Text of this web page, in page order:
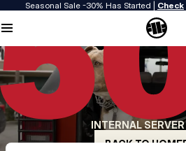
Seasonal Sale -30% Has Started | Check
INTERNAL
BACK TO
QUALITY IS OUR PRIORITY
We make our clothing with passion. We
of materials, or attention to detail.
US ORIGIN
Our roots go back to early 90s San Diego.
uncompromising.
A BRAND WITH CHARACTER
Our collections are chosen by athletes,